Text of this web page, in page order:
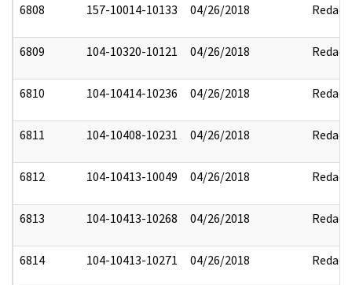
6808 157-10014-10133 04/26/2018 Redact
6809 104-10320-10121 04/26/2018 Redact
6810 104-10414-10236 04/26/2018 Redact
6811 104-10408-10231 04/26/2018 Redact
6812 104-10413-10049 04/26/2018 Redact
6813 104-10413-10268 04/26/2018 Redact
6814 104-10413-10271 04/26/2018 Redact